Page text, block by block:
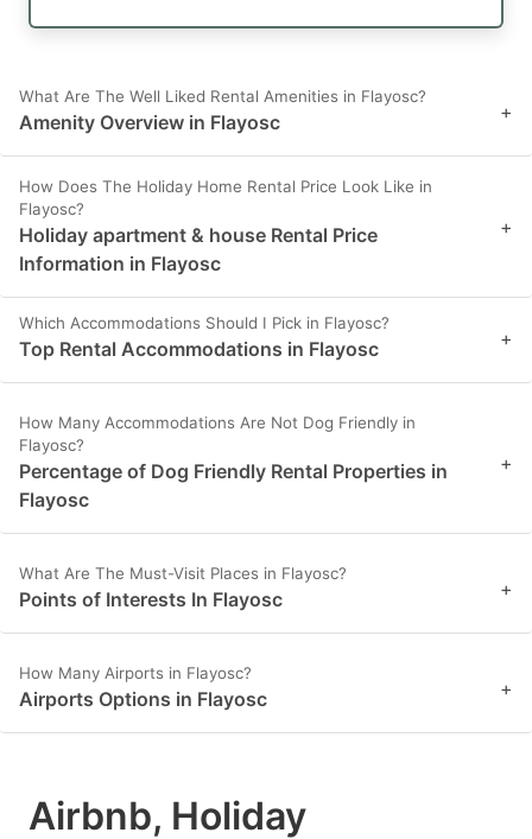
What Are The Well Liked Rental Amenities in Flayosc?
Amenity Overview in Flayosc +
How Does The Holiday Home Rental Price Look Like in
Flayosc?
Holiday apartment & house Rental Price
Information in Flayosc
+
Which Accommodations Should I Pick in Flayosc?
Top Rental Accommodations in Flayosc +
How Many Accommodations Are Not Dog Friendly in
Flayosc?
Percentage of Dog Friendly Rental Properties in
Flayosc
+
What Are The Must-Visit Places in Flayosc?
Points of Interests In Flayosc +
How Many Airports in Flayosc?
Airports Options in Flayosc +
Airbnb, Holiday